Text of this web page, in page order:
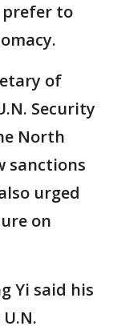
prefer to
of
Security
North
sanctions
urged
on
Yi said his